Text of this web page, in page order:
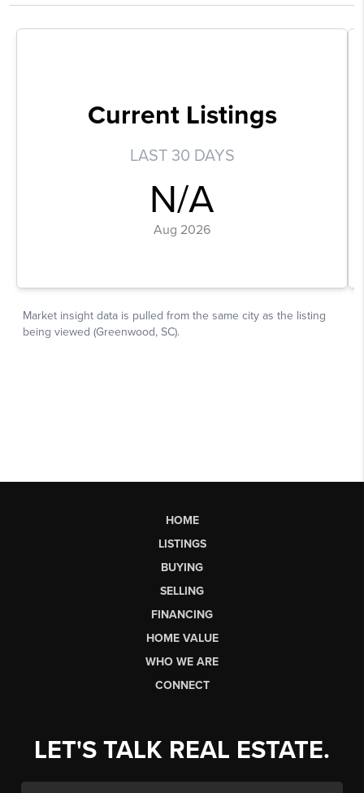
HOME
LISTINGS
BUYING
SELLING
FINANCING
HOME VALUE
WHO WE ARE
CONNECT
LET'S TALK REAL ESTATE.